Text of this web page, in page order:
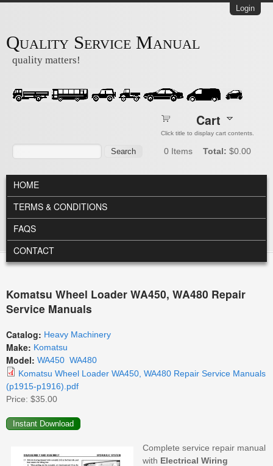
Login
Quality Service Manual
quality matters!
Search
Cart
Click title to display cart contents.
0 Items Total: $0.00
MAIN MENU
HOME
TERMS & CONDITIONS
FAQS
CONTACT
Komatsu Wheel Loader WA450, WA480 Repair
Service Manuals
Catalog: Heavy Machinery
Make: Komatsu
Model: WA450 WA480
Komatsu Wheel Loader WA450, WA480 Repair Service Manuals
(p1915-p1916).pdf
Price: $35.00
Complete service repair manual
with Electrical Wiring